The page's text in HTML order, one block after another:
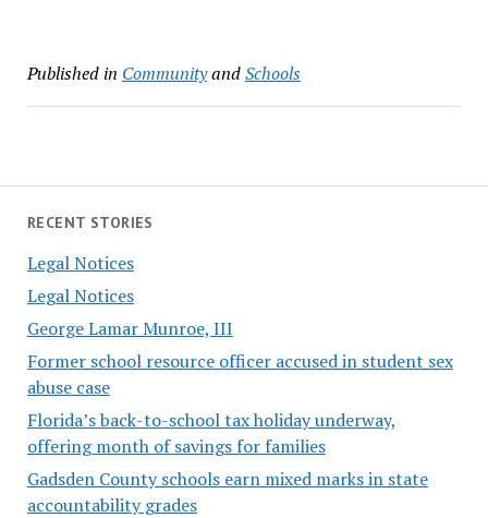
RECENT STORIES
Legal Notices
Legal Notices
George Lamar Munroe, III
Former school resource officer accused in student sex
abuse case
Florida’s back-to-school tax holiday underway,
offering month of savings for families
Gadsden County schools earn mixed marks in state
accountability grades
Published in CommunityandSchools